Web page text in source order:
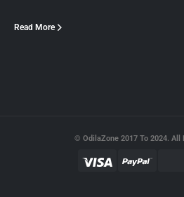
Read More
© OdilaZone 2017 To 2024. All